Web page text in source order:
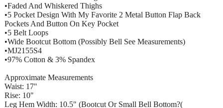
•Faded And Whiskered Thighs
•5 Pocket Design With My Favorite 2 Metal Button Flap Back
Pockets And Button On Key Pocket
•5 Belt Loops
•Wide Bootcut Bottom (Possibly Bell See Measurements)
•MJ2155S4
•97% Cotton & 3% Spandex
Approximate Measurements
Waist: 17"
Rise: 10"
Leg Hem Width: 10.5" (Bootcut Or Small Bell Bottom?(